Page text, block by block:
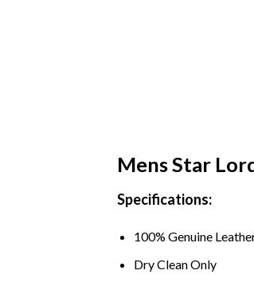
Mens Star
Specifications:
100% Genuine
Dry Clean Only